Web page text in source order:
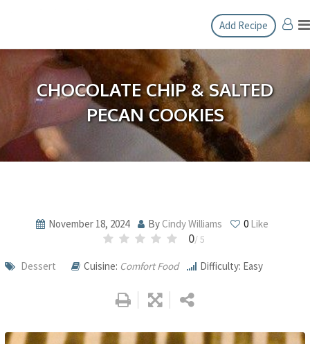
content
Add Recipe
CHOCOLATE CHIP & SALTED
PECAN COOKIES
November 18, 2024 ByCindy Williams 0 Like
0/ 5
Dessert Cuisine: Comfort Food Difficulty: Easy